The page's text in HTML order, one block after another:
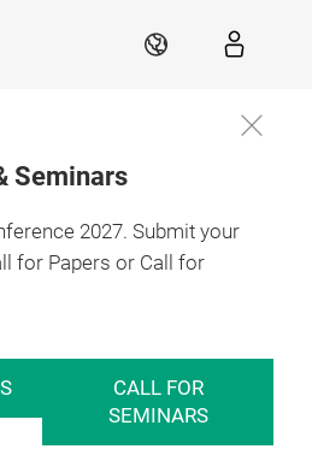
EN
Seminars
2027. Submit your
for Papers or Call for
CALL FOR
SEMINARS